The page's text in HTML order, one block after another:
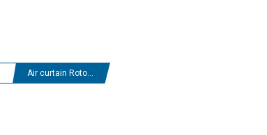
Air curtain Rotowind